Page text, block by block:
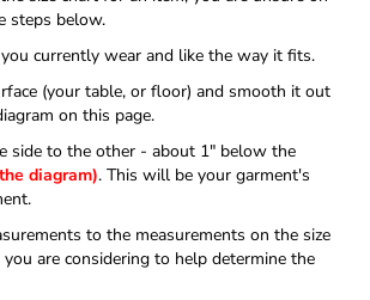
steps below.
currently wear and like the way it fits.
(your table, or floor) and smooth it out
on this page.
side to the other - about 1" below the
diagram). This will be your garment's
to the measurements on the size
are considering to help determine the